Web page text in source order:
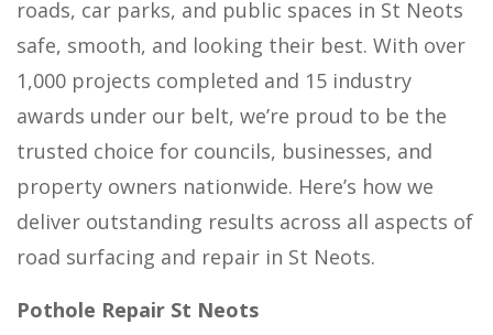
roads, car parks, and public spaces in St Neots
safe, smooth, and looking their best. With over
1,000 projects completed and 15 industry
awards under our belt, we’re proud to be the
trusted choice for councils, businesses, and
property owners nationwide. Here’s how we
deliver outstanding results across all aspects of
road surfacing and repair in St Neots.
Pothole Repair St Neots